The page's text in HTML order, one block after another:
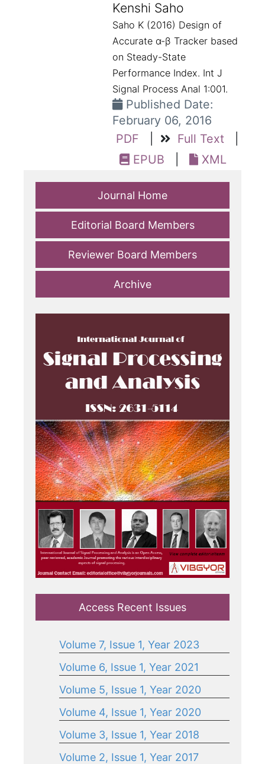
Kenshi Saho
Saho K (2016) Design of
Accurate α-β Tracker based
on Steady-State
Performance Index. Int J
Signal Process Anal 1:001.
Published Date:
February 06, 2016
PDF
Full Text
EPUB
XML
Journal Home
Editorial Board Members
Reviewer Board Members
Archive
Access Recent Issues
Volume 7, Issue 1, Year 2023
Volume 6, Issue 1, Year 2021
Volume 5, Issue 1, Year 2020
Volume 4, Issue 1, Year 2020
Volume 3, Issue 1, Year 2018
Volume 2, Issue 1, Year 2017